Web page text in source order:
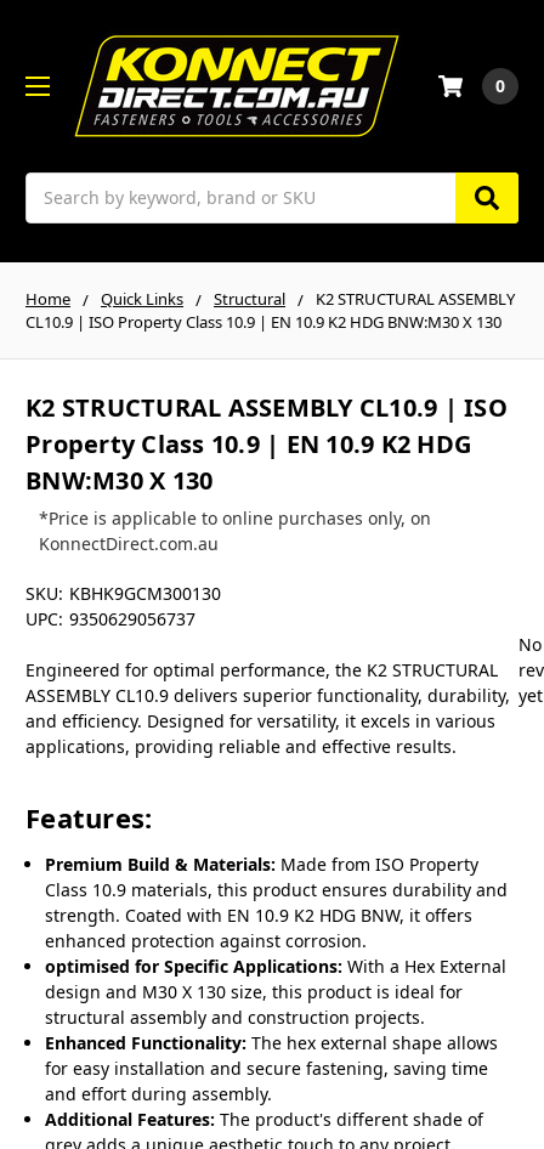
Search
0
Home Quick Links Structural
K2 STRUCTURAL ASSEMBLY
CL10.9 | ISO Property Class 10.9 | EN 10.9 K2 HDG BNW:M30 X 130
K2 STRUCTURAL ASSEMBLY CL10.9 | ISO
Property Class 10.9 | EN 10.9 K2 HDG
BNW:M30 X 130
*Price is applicable to online purchases only, on
KonnectDirect.com.au
SKU: KBHK9GCM300130
UPC: 9350629056737
Engineered for optimal performance, the K2 STRUCTURAL
ASSEMBLY CL10.9 delivers superior functionality, durability,
and efficiency. Designed for versatility, it excels in various
applications, providing reliable and effective results.
Features:
Premium Build & Materials: Made from ISO Property
Class 10.9 materials, this product ensures durability and
strength. Coated with EN 10.9 K2 HDG BNW, it offers
enhanced protection against corrosion.
optimised for Specific Applications: With a Hex External
design and M30 X 130 size, this product is ideal for
structural assembly and construction projects.
Enhanced Functionality: The hex external shape allows
for easy installation and secure fastening, saving time
and effort during assembly.
Additional Features: The product's different shade of
No
yet